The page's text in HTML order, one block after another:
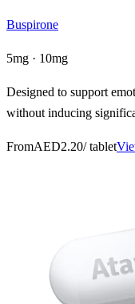
Buspirone
5mg · 10mg
Designed to support
without inducing
FromAED2.20/ tablet